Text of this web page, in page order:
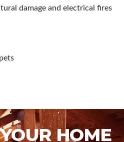
damage and electrical fires
HOME